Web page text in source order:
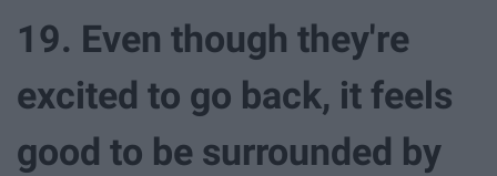
19. Even though they're
excited to go back, it feels
good to be surrounded by